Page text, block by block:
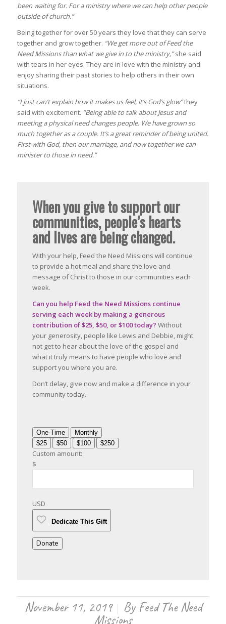
been waiting for. For a ministry where we can help other people
outside of church.”
Being together for over 50 years they love that they can serve
together and grow together. “We get more out of Feed the
Need Missions than what we give in to the ministry,”she said
with tears in her eyes. They are in love with the ministry and
enjoy sharing their past stories to help others in their own
situations.
“I just can’t explain how it makes us feel, it’s God’s glow”they
said with excitement. “Being able to talk about Jesus and
meeting a physical need changes people. We have grown so
much together as a couple. It’s a great reminder of being united.
First with God, then our marriage, and now together we can
minister to those in need.”
When you give to support our
communities, people’s hearts
and lives are being changed.
With your help, Feed the Need Missions will continue
to provide a hot meal and share the love and
message of Christ to those in our communities each
week.
Can you help Feed the Need Missions continue
serving each week by making a generous
contribution of $25, $50, or $100 today? Without
your generosity, people like Lewis and Debbie, might
not get to hear about the love of the gospel and
what it truly means to have people who love and
support you where you are.
Don’t delay, give now and make a difference in your
community today.
One-Time
Monthly
$25
$50 $100 $250
Custom amount:
$
USD
Dedicate This Gift
Donate
November 11, 2019 By Feed The Need
Missions